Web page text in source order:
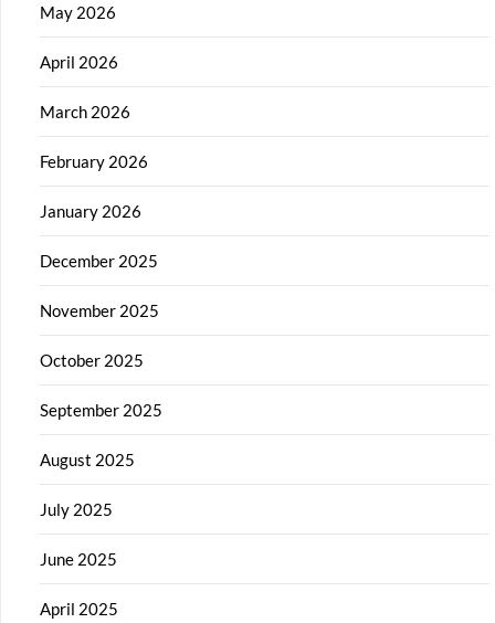
May 2026
April 2026
March 2026
February 2026
January 2026
December 2025
November 2025
October 2025
September 2025
August 2025
July 2025
June 2025
April 2025